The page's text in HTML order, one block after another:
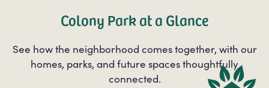
Colony Park at a Glance
See how the neighborhood comes together, with our
homes, parks, and future spaces thoughtfully
connected.